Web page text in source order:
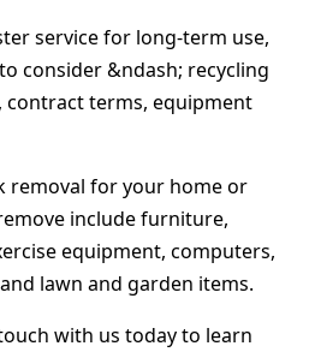
service for long-term use,
consider &ndash; recycling
terms, equipment
removal for your home or
include furniture,
equipment, computers,
lawn and garden items.
with us today to learn